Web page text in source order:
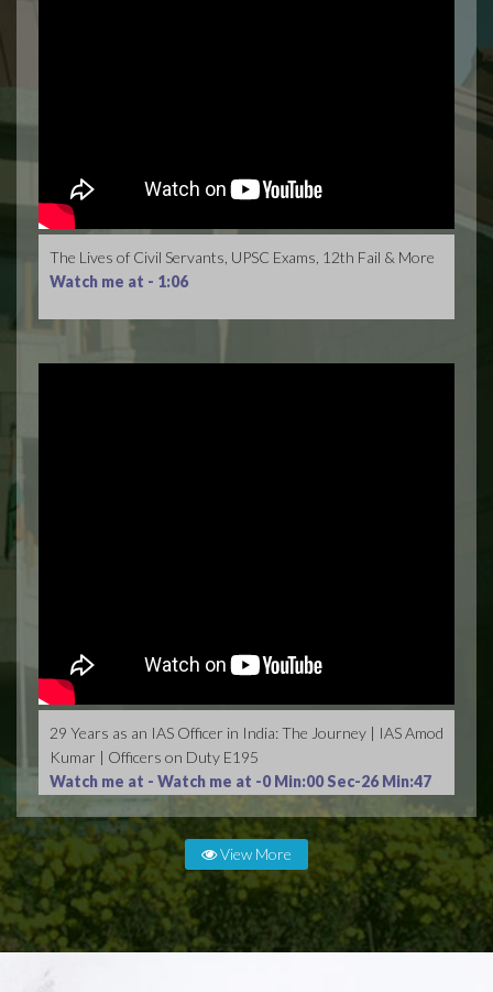
The Lives of Civil Servants, UPSC Exams, 12th Fail & More
Watch me at - 1:06
29 Years as an IAS Officer in India: The Journey | IAS Amod
Kumar | Officers on Duty E195
Watch me at - Watch me at -0 Min:00 Sec-26 Min:47
View More